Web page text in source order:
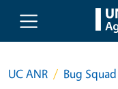
Skip to main content
UC ANR Bug Squad